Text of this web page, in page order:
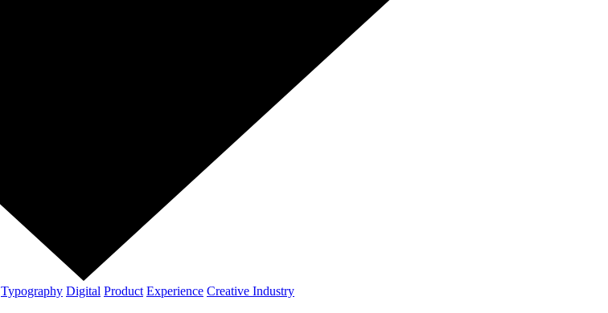
Typography Digital Product Experience Creative Industry